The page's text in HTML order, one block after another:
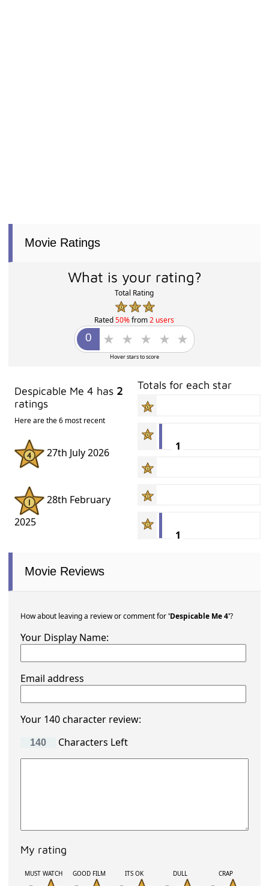
Movie Ratings
What is your rating?
Total Rating
Rated50%from2 users
Hover stars to score
Despicable Me 4 has 2
ratings
Here are the 6 most recent
27th July 2026
28th February
2025
Totals for each star
1
1
Movie Reviews
How about leaving a review or comment for'Despicable Me 4'?
Your Display Name:
Email address
Your 140 character review:
Characters Left
My rating
MUST WATCH GOOD FILM ITS OK DULL CRAP